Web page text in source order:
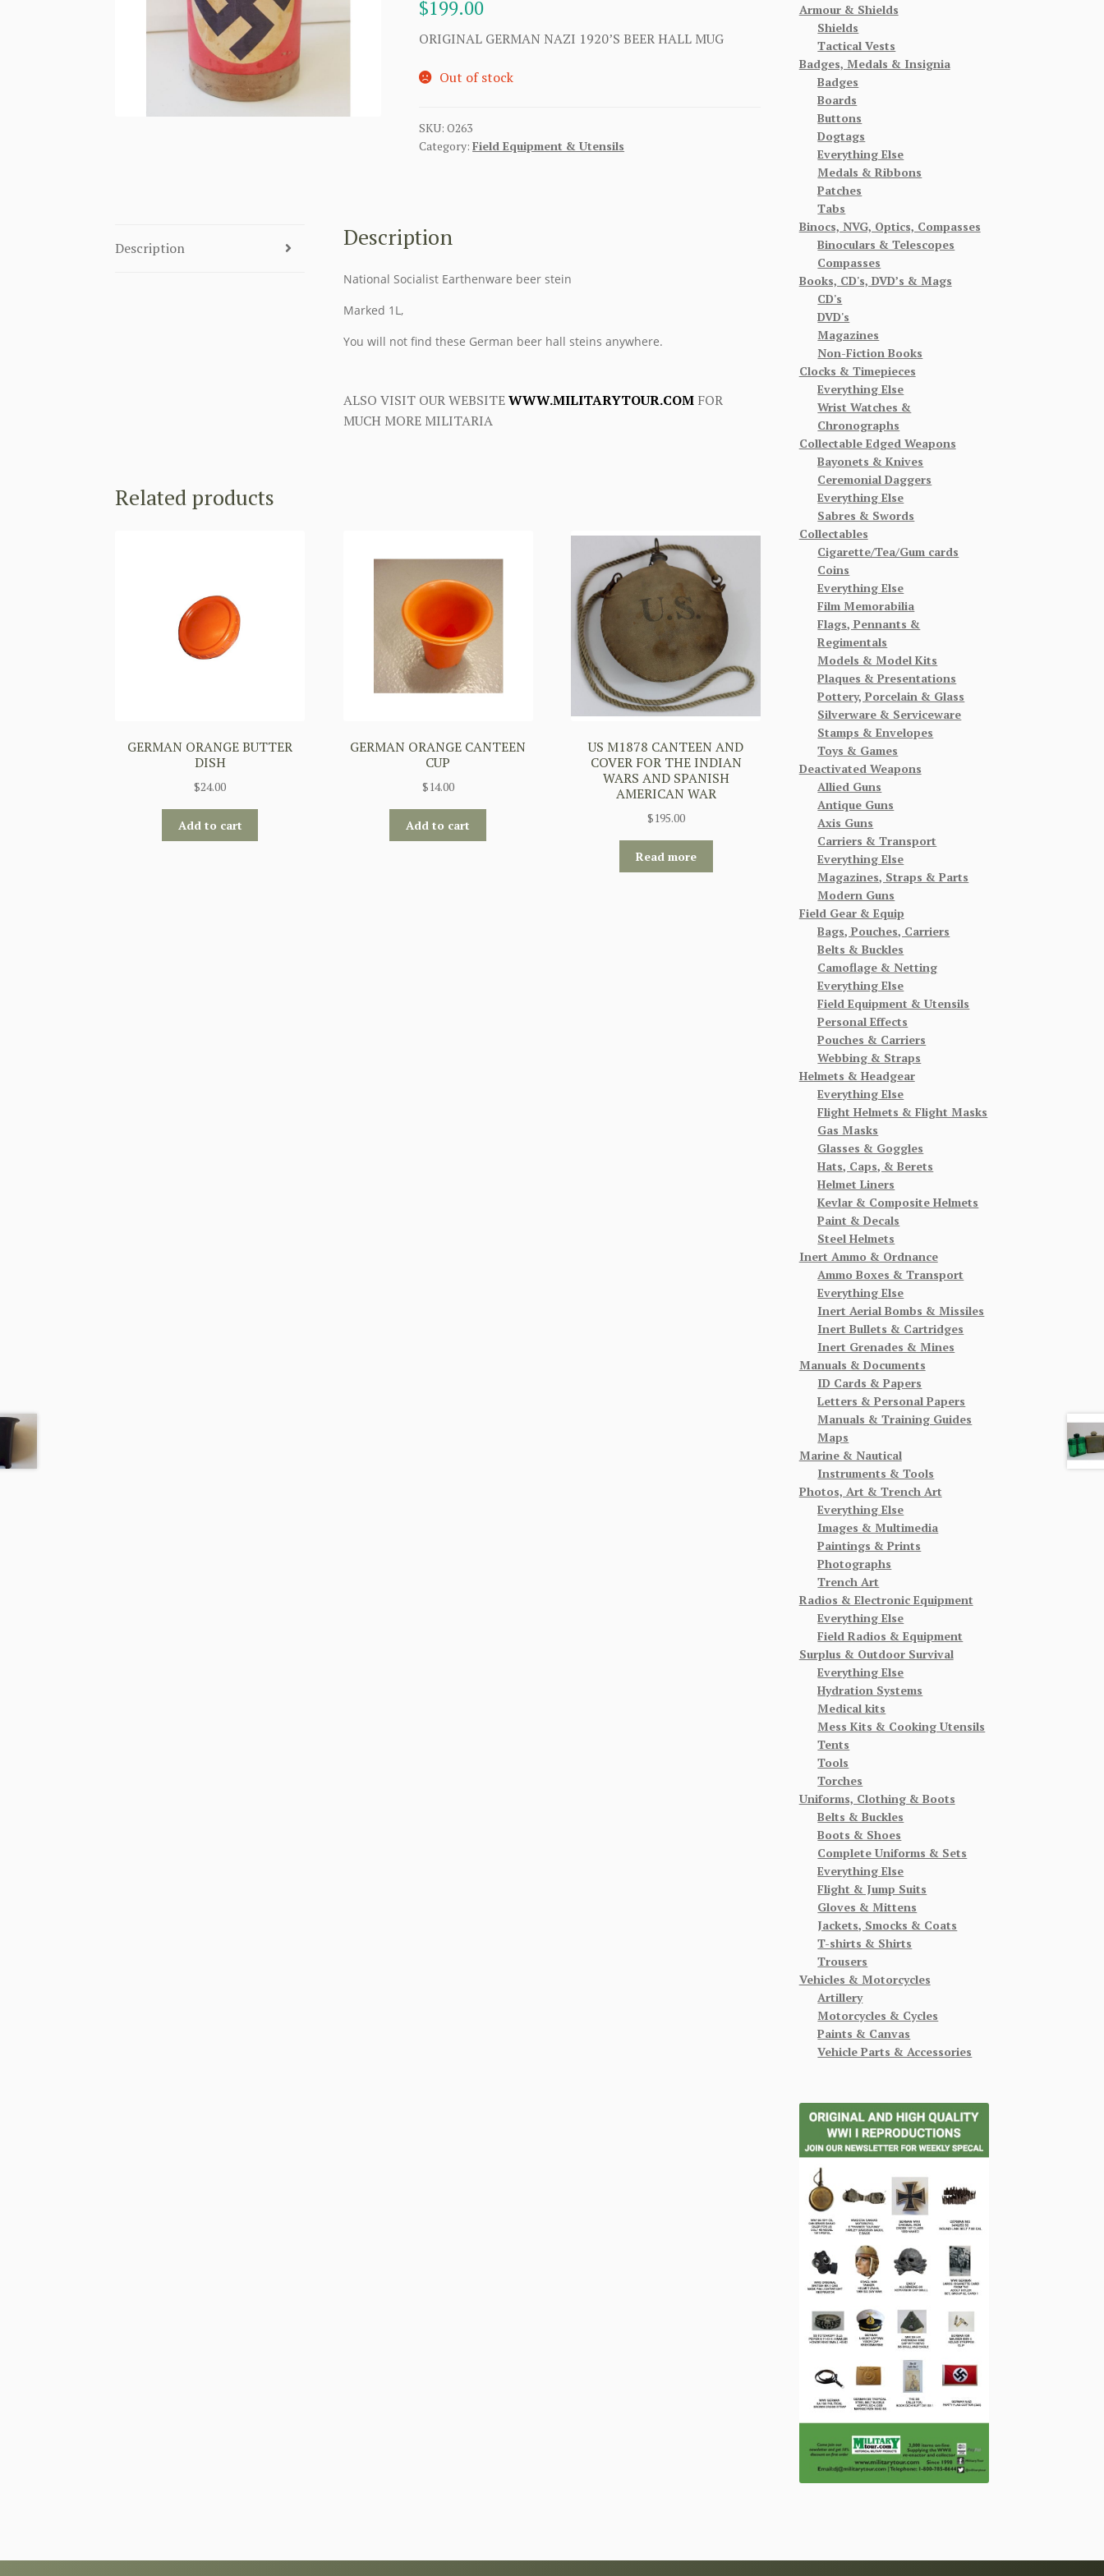
$199.00
ORIGINAL GERMAN NAZI 1920’S BEER HALL MUG
Out of stock
SKU:O263
Category:Field Equipment & Utensils
Description Description
National Socialist Earthenware beer stein
Marked 1L,
You will not find these German beer hall steins anywhere.
ALSO VISIT OUR WEBSITEWWW.MILITARYTOUR.COMFOR
MUCH MORE MILITARIA
Related products
GERMAN ORANGE BUTTER
DISH
$24.00
Add to cart
GERMAN ORANGE CANTEEN
CUP
$14.00
Add to cart
US M1878 CANTEEN AND
COVER FOR THE INDIAN
WARS AND SPANISH
AMERICAN WAR
$195.00
Read more
Armour & Shields
Shields
Tactical Vests
Badges, Medals & Insignia
Badges
Boards
Buttons
Dogtags
Everything Else
Medals & Ribbons
Patches
Tabs
Binocs, NVG, Optics, Compasses
Binoculars & Telescopes
Compasses
Books, CD's, DVD’s & Mags
CD's
DVD's
Magazines
Non-Fiction Books
Clocks & Timepieces
Everything Else
Wrist Watches &
Chronographs
Collectable Edged Weapons
Bayonets & Knives
Ceremonial Daggers
Everything Else
Sabres & Swords
Collectables
Cigarette/Tea/Gum cards
Coins
Everything Else
Film Memorabilia
Flags, Pennants &
Regimentals
Models & Model Kits
Plaques & Presentations
Pottery, Porcelain & Glass
Silverware & Serviceware
Stamps & Envelopes
Toys & Games
Deactivated Weapons
Allied Guns
Antique Guns
Axis Guns
Carriers & Transport
Everything Else
Magazines, Straps & Parts
Modern Guns
Field Gear & Equip
Bags, Pouches, Carriers
Belts & Buckles
Camoflage & Netting
Everything Else
Field Equipment & Utensils
Personal Effects
Pouches & Carriers
Webbing & Straps
Helmets & Headgear
Everything Else
Flight Helmets & Flight Masks
Gas Masks
Glasses & Goggles
Hats, Caps, & Berets
Helmet Liners
Kevlar & Composite Helmets
Paint & Decals
Steel Helmets
Inert Ammo & Ordnance
Ammo Boxes & Transport
Everything Else
Inert Aerial Bombs & Missiles
Inert Bullets & Cartridges
Inert Grenades & Mines
Manuals & Documents
ID Cards & Papers
Letters & Personal Papers
Manuals & Training Guides
Maps
Marine & Nautical
Instruments & Tools
Photos, Art & Trench Art
Everything Else
Images & Multimedia
Paintings & Prints
Photographs
Trench Art
Radios & Electronic Equipment
Everything Else
Field Radios & Equipment
Surplus & Outdoor Survival
Everything Else
Hydration Systems
Medical kits
Mess Kits & Cooking Utensils
Tents
Tools
Torches
Uniforms, Clothing & Boots
Belts & Buckles
Boots & Shoes
Complete Uniforms & Sets
Everything Else
Flight & Jump Suits
Gloves & Mittens
Jackets, Smocks & Coats
T-shirts & Shirts
Trousers
Vehicles & Motorcycles
Artillery
Motorcycles & Cycles
Paints & Canvas
Vehicle Parts & Accessories